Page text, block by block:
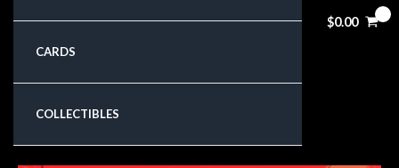
CARDS
COLLECTIBLES
$0.00